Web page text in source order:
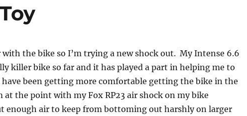
the bike so I’m trying a new shock out. My Intense 6.6
killer bike so far and it has played a part in helping me to
been getting more comfortable getting the bike in the
the point with my Fox RP23 air shock on my bike
enough air to keep from bottoming out harshly on larger